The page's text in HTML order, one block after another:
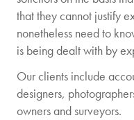
that they cannot justify
nonetheless need to
is being dealt with by
Our clients include
designers,
owners and surveyors.